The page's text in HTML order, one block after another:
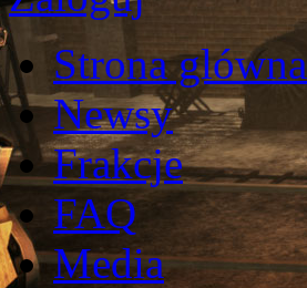
Strona glówna
Newsy
Frakcje
FAQ
Media